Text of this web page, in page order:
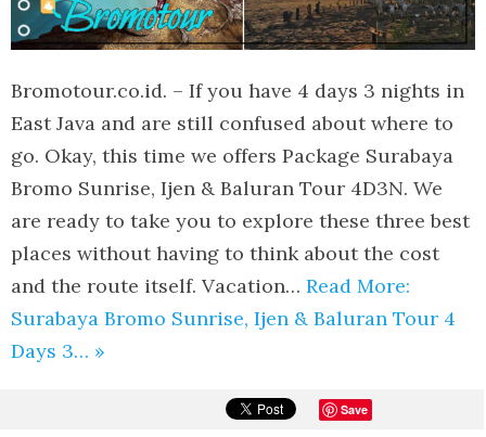
Bromotour.co.id. – If you have 4 days 3 nights in
East Java and are still confused about where to
go. Okay, this time we offers Package Surabaya
Bromo Sunrise, Ijen & Baluran Tour 4D3N. We
are ready to take you to explore these three best
places without having to think about the cost
and the route itself. Vacation… Read More:
Surabaya Bromo Sunrise, Ijen & Baluran Tour 4
Days 3… »
Save